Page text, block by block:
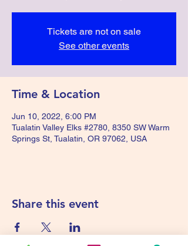
Tickets are not on sale
See other events
Time & Location
Jun 10, 2022, 6:00 PM
Tualatin Valley Elks #2780, 8350 SW Warm
Springs St, Tualatin, OR 97062, USA
Share this event